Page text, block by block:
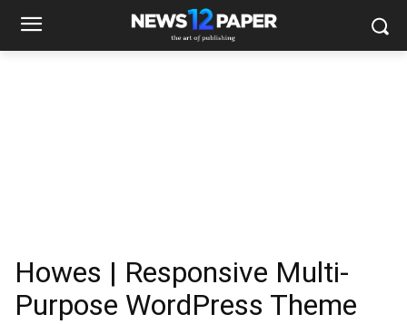
Howes | Responsive Multi-
Purpose WordPress Theme